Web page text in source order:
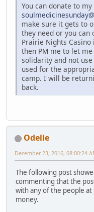
You can donate to
make sure it gets to
they need or you can
Prairie Nights Casino
then PM me to let
solidarity and not
used for the
camp. I will be
back.
Odelle
December 23, 2016, 08:00:24
The following post
commenting that the
with any of the people
money.